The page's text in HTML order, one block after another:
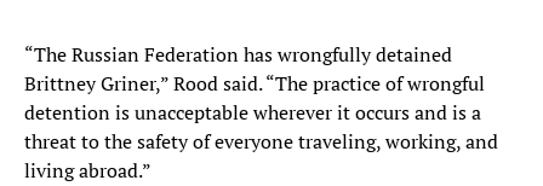
“The Russian Federation has wrongfully detained
Brittney Griner,” Rood said. “The practice of wrongful
detention is unacceptable wherever it occurs and is a
threat to the safety of everyone traveling, working, and
living abroad.”